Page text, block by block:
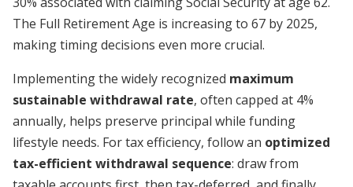
The Full Retirement Age is increasing to 67 by 2025,
making timing decisions even more crucial.
Implementing the widely recognized maximum
sustainable withdrawal rate, often capped at 4%
annually, helps preserve principal while funding
lifestyle needs. For tax efficiency, follow an optimized
tax-efficient withdrawal sequence: draw from